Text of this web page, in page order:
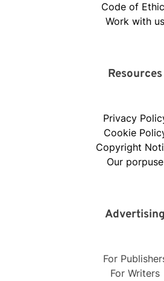
Code of
Work with us
Resources
Privacy
Cookie
Copyright
Our porpuse
Advertising
For
For Writers